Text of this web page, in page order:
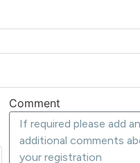
Comment